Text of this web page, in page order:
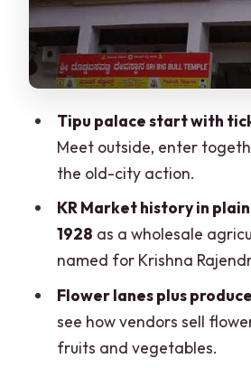
Price and value for $31
Timing: why 3 hours is
Who should book this
Should you book this
FAQ
FAQ
How long is the KR
and Tipu palace walking
How much does the tour
Where do we meet for
Tipu palace start with
Meet outside, enter
the old-city action.
KR Market history in
1928 as a wholesale
named for Krishna
Flower lanes plus
see how vendors sell
fruits and vegetables.